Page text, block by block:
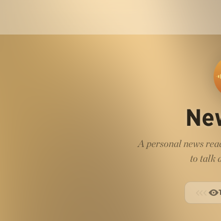
A personal news
to talk